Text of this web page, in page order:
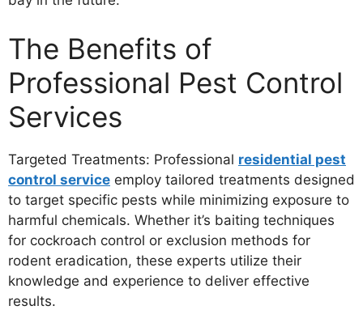
The Benefits of
Professional Pest Control
Services
Targeted Treatments: Professional residential pest
control service employ tailored treatments designed
to target specific pests while minimizing exposure to
harmful chemicals. Whether it’s baiting techniques
for cockroach control or exclusion methods for
rodent eradication, these experts utilize their
knowledge and experience to deliver effective
results.